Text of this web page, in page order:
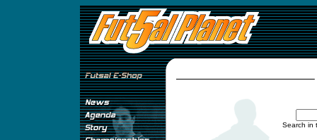
Search in